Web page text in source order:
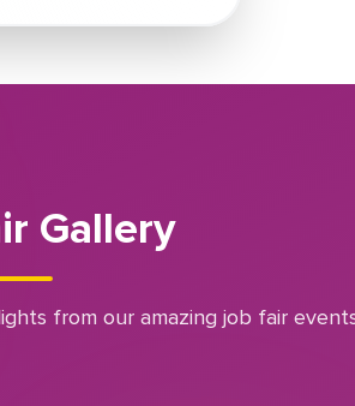
Gallery
from our amazing job fair